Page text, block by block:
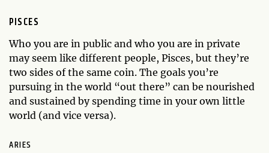
PISCES
Who you are in public and who you are in private
may seem like different people, Pisces, but they’re
two sides of the same coin. The goals you’re
pursuing in the world “out there” can be nourished
and sustained by spending time in your own little
world (and vice versa).
ARIES